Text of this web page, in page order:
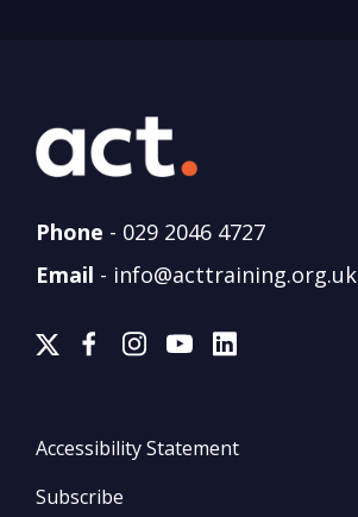
Phone - 029 2046 4727
Email - info@acttraining.org.uk
Accessibility Statement
Subscribe